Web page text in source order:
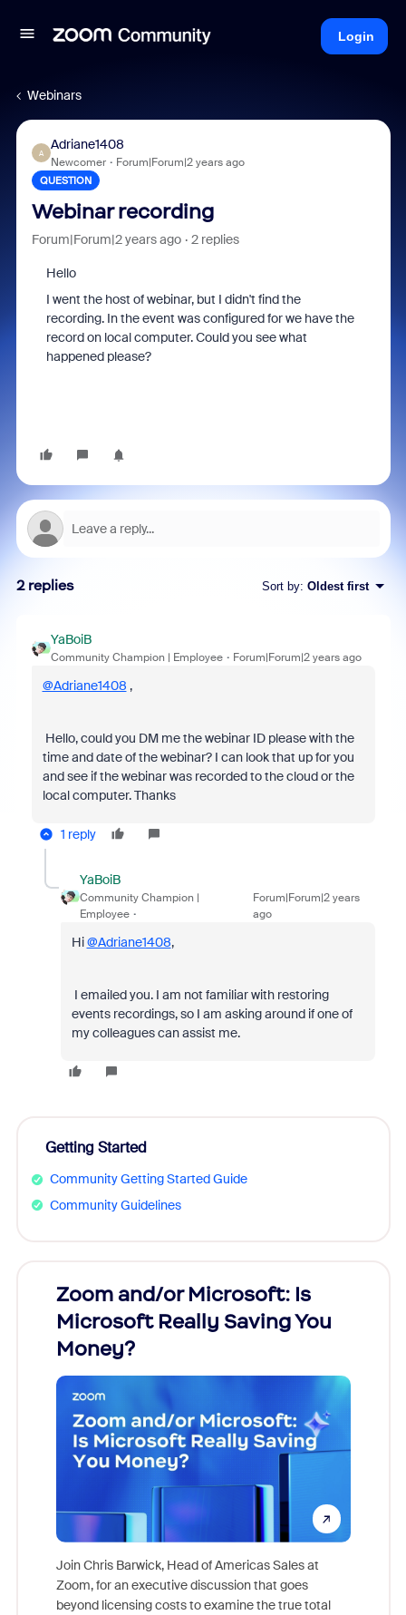
Login
Webinars
A
Adriane1408
Newcomer Forum|Forum|2 years ago
QUESTION
Webinar recording
Forum|Forum|2 years ago 2 replies
Hello
I went the host of webinar, but I didn't find the
recording. In the event was configured for we have the
record on local computer. Could you see what
happened please?
2 replies Sort by: Oldest first
YaBoiB
Community Champion | Employee Forum|Forum|2 years ago
@Adriane1408 ,
Hello, could you DM me the webinar ID please with the
time and date of the webinar? I can look that up for you
and see if the webinar was recorded to the cloud or the
local computer. Thanks
1 reply
YaBoiB
Community Champion |
Employee
Forum|Forum|2 years
ago
Hi@Adriane1408,
I emailed you. I am not familiar with restoring
events recordings, so I am asking around if one of
my colleagues can assist me.
Getting Started
Community Getting Started Guide
Community Guidelines
Zoom and/or Microsoft: Is
Microsoft Really Saving You
Money?
Join Chris Barwick, Head of Americas Sales at
Zoom, for an executive discussion that goes
beyond licensing costs to examine the true total